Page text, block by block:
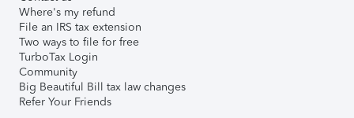
Where's my refund
File an IRS tax extension
Two ways to file for free
TurboTax Login
Community
Big Beautiful Bill tax law changes
Refer Your Friends